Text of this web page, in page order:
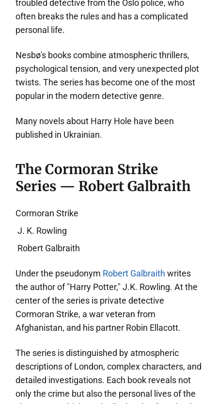
troubled detective from the Oslo police, who
often breaks the rules and has a complicated
personal life.
Nesbø's books combine atmospheric thrillers,
psychological tension, and very unexpected plot
twists. The series has become one of the most
popular in the modern detective genre.
Many novels about Harry Hole have been
published in Ukrainian.
The Cormoran Strike
Series — Robert Galbraith
Cormoran Strike
J. K. Rowling
Robert Galbraith
Under the pseudonym Robert Galbraith writes
the author of "Harry Potter," J.K. Rowling. At the
center of the series is private detective
Cormoran Strike, a war veteran from
Afghanistan, and his partner Robin Ellacott.
The series is distinguished by atmospheric
descriptions of London, complex characters, and
detailed investigations. Each book reveals not
only the crime but also the personal lives of the